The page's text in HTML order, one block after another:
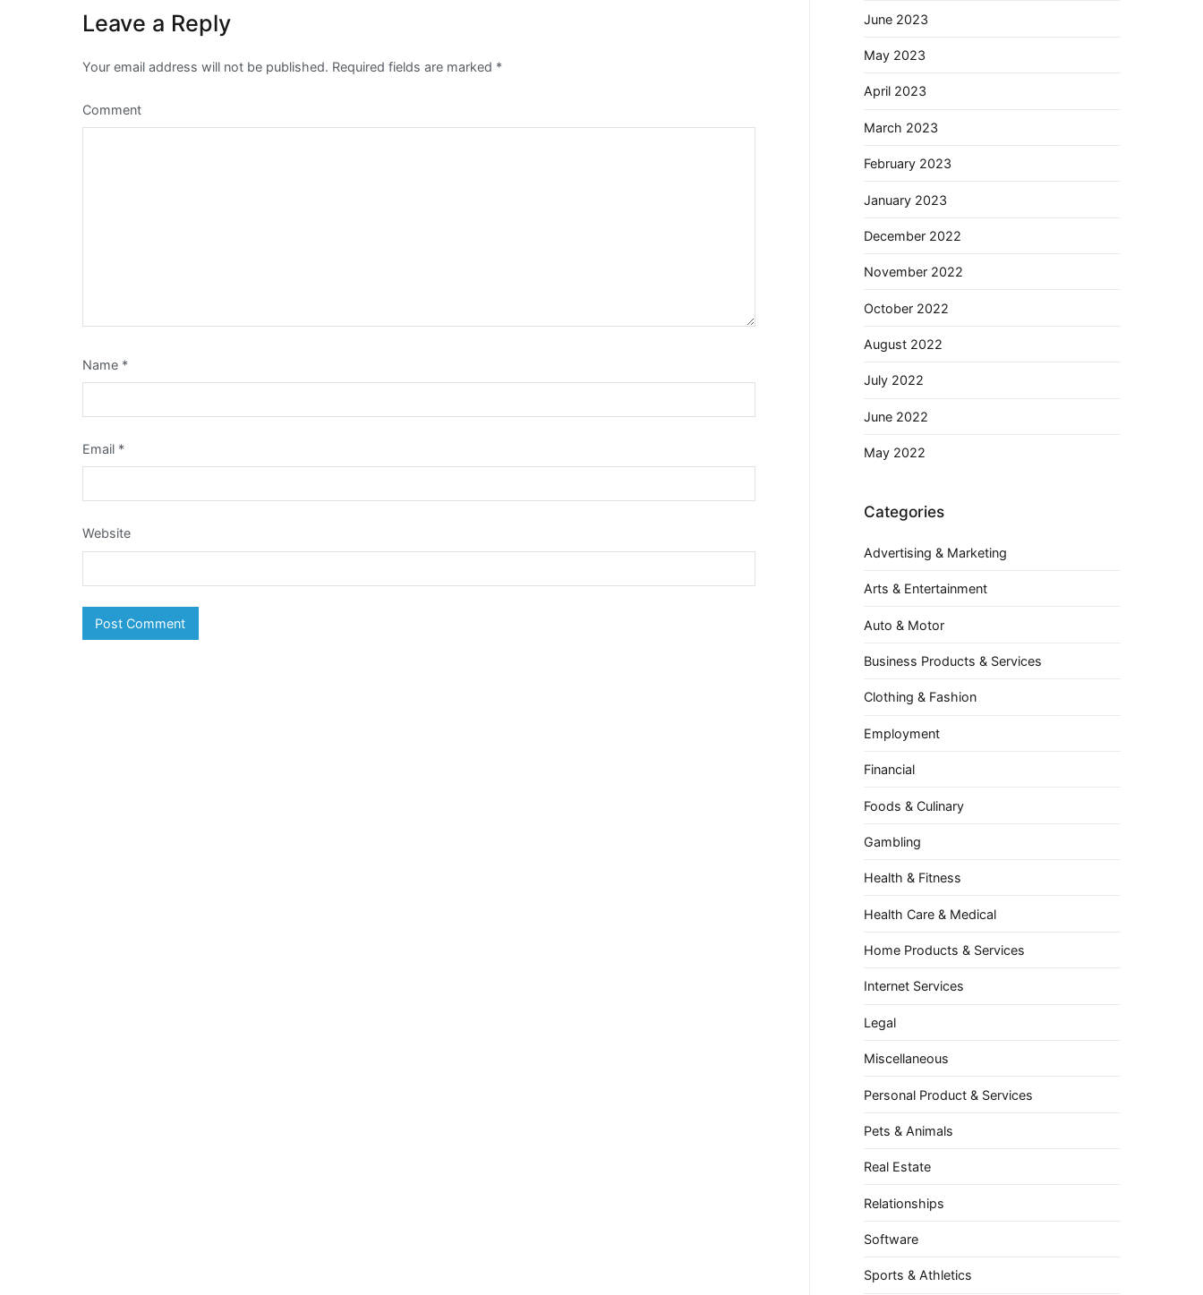
Leave a Reply
Your email address will not be published. Required fields are marked *
Comment
Name *
Email *
Website
June 2023
May 2023
April 2023
March 2023
February 2023
January 2023
December 2022
November 2022
October 2022
August 2022
July 2022
June 2022
May 2022
Categories
Advertising & Marketing
Arts & Entertainment
Auto & Motor
Business Products & Services
Clothing & Fashion
Employment
Financial
Foods & Culinary
Gambling
Health & Fitness
Health Care & Medical
Home Products & Services
Internet Services
Legal
Miscellaneous
Personal Product & Services
Pets & Animals
Real Estate
Relationships
Software
Sports & Athletics